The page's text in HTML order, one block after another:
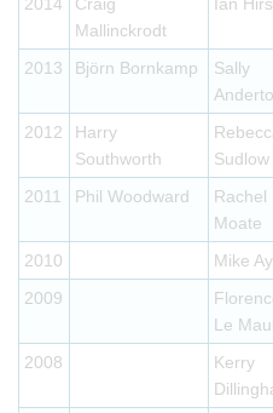
Mallinckrodt
2013 Björn Bornkamp
Sally
2012
Harry
Southworth
Sudlow
2011 Phil Woodward
Rachel
Moate
2010
Mike
2009
Le
2008
Kerry